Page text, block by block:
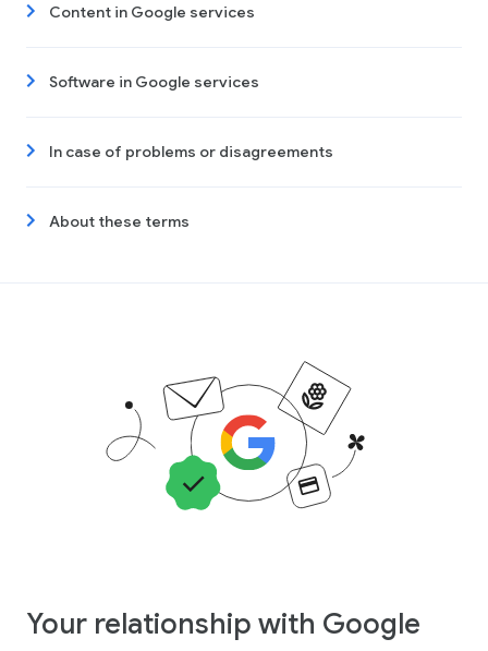
Content in Google services
Software in Google services
In case of problems or disagreements
About these terms
Your relationship with Google